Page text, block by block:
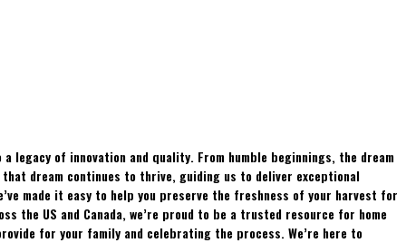
legacy of innovation and quality. From humble beginnings, the dream
dream continues to thrive, guiding us to deliver exceptional
made it easy to help you preserve the freshness of your harvest for
the US and Canada, we’re proud to be a trusted resource for home
for your family and celebrating the process. We’re here to